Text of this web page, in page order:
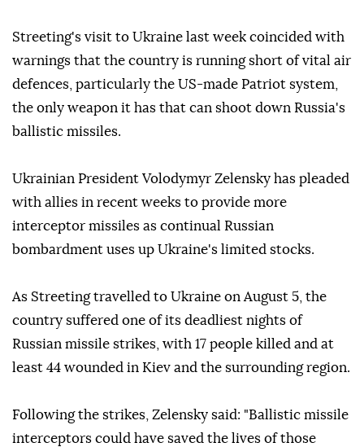
Streeting's visit to Ukraine last week coincided with
warnings that the country is running short of vital air
defences, particularly the US-made Patriot system,
the only weapon it has that can shoot down Russia's
ballistic missiles.
Ukrainian President Volodymyr Zelensky has pleaded
with allies in recent weeks to provide more
interceptor missiles as continual Russian
bombardment uses up Ukraine's limited stocks.
As Streeting travelled to Ukraine on August 5, the
country suffered one of its deadliest nights of
Russian missile strikes, with 17 people killed and at
least 44 wounded in Kiev and the surrounding region.
Following the strikes, Zelensky said: "Ballistic missile
interceptors could have saved the lives of those